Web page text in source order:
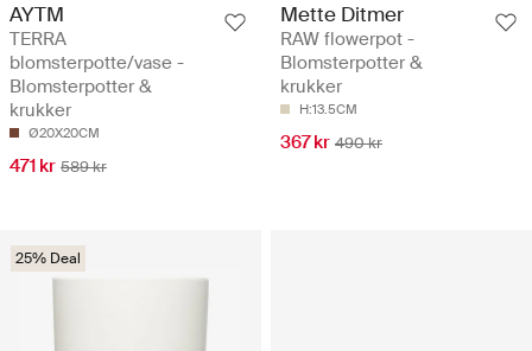
AYTM
TERRA
blomsterpotte/vase -
Blomsterpotter &
krukker
Ø20X20CM
471 kr 589 kr
Mette Ditmer
RAW flowerpot -
Blomsterpotter &
krukker
H:13.5CM
367 kr 490 kr
25% Deal